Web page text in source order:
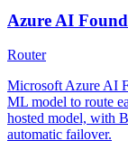
Azure AI
Router
Microsoft Azure AI
ML model to route
hosted model, with
automatic failover.